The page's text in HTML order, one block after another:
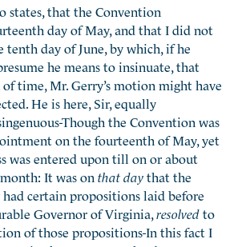
states, that the Convention
day of May, and that I did not
day of June, by which, if he
he means to insinuate, that
time, Mr. Gerry’s motion might have
He is here, Sir, equally
Though the Convention was
on the fourteenth of May, yet
was entered upon till on or about
It was on that daythat the
certain propositions laid before
Governor of Virginia, resolvedto
of those propositions-In this fact I